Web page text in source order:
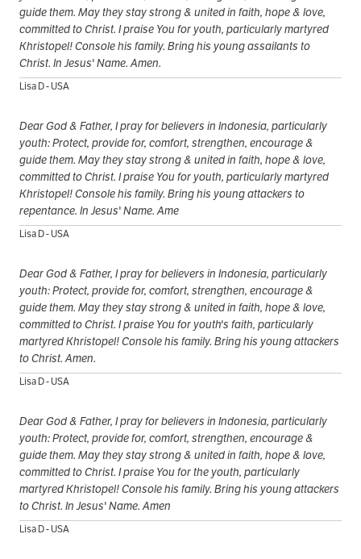
guide them. May they stay strong & united in faith, hope & love,
committed to Christ. I praise You for youth, particularly martyred
Khristopel! Console his family. Bring his young assailants to
Christ. In Jesus' Name. Amen.
Lisa D - USA
Dear God & Father, I pray for believers in Indonesia, particularly
youth: Protect, provide for, comfort, strengthen, encourage &
guide them. May they stay strong & united in faith, hope & love,
committed to Christ. I praise You for youth, particularly martyred
Khristopel! Console his family. Bring his young attackers to
repentance. In Jesus' Name. Ame
Lisa D - USA
Dear God & Father, I pray for believers in Indonesia, particularly
youth: Protect, provide for, comfort, strengthen, encourage &
guide them. May they stay strong & united in faith, hope & love,
committed to Christ. I praise You for youth's faith, particularly
martyred Khristopel! Console his family. Bring his young attackers
to Christ. Amen.
Lisa D - USA
Dear God & Father, I pray for believers in Indonesia, particularly
youth: Protect, provide for, comfort, strengthen, encourage &
guide them. May they stay strong & united in faith, hope & love,
committed to Christ. I praise You for the youth, particularly
martyred Khristopel! Console his family. Bring his young attackers
to Christ. In Jesus' Name. Amen
Lisa D - USA